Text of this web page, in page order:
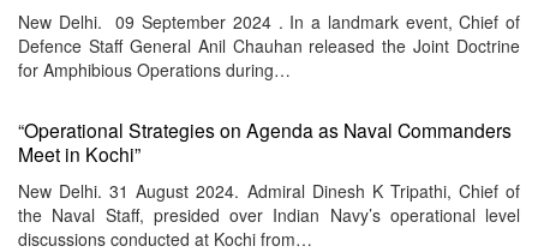
New Delhi. 09 September 2024 . In a landmark event, Chief of
Defence Staff General Anil Chauhan released the Joint Doctrine
for Amphibious Operations during…
“Operational Strategies on Agenda as Naval Commanders
Meet in Kochi”
New Delhi. 31 August 2024. Admiral Dinesh K Tripathi, Chief of
the Naval Staff, presided over Indian Navy’s operational level
discussions conducted at Kochi from…